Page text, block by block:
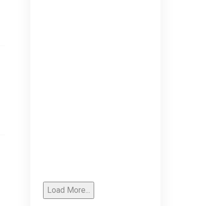
Load More...